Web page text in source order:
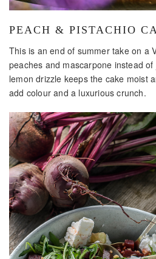
PEACH & PISTACHIO
This is an end of summer take on a
peaches and mascarpone instead
lemon drizzle keeps the cake moist
add colour and a luxurious crunch.